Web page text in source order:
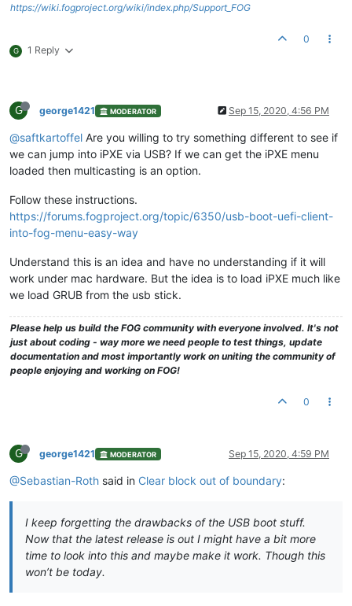
https://wiki.fogproject.org/wiki/index.php/Support_FOG
G 1 Reply
0
G george1421 MODERATOR Sep 15, 2020, 4:56 PM
@saftkartoffel Are you willing to try something different to see if
we can jump into iPXE via USB? If we can get the iPXE menu
loaded then multicasting is an option.
Follow these instructions.
https://forums.fogproject.org/topic/6350/usb-boot-uefi-client-
into-fog-menu-easy-way
Understand this is an idea and have no understanding if it will
work under mac hardware. But the idea is to load iPXE much like
we load GRUB from the usb stick.
Please help us build the FOG community with everyone involved. It's not
just about coding - way more we need people to test things, update
documentation and most importantly work on uniting the community of
people enjoying and working on FOG!
0
G george1421 MODERATOR Sep 15, 2020, 4:59 PM
@Sebastian-Roth said in Clear block out of boundary:
I keep forgetting the drawbacks of the USB boot stuff.
Now that the latest release is out I might have a bit more
time to look into this and maybe make it work. Though this
won’t be today.